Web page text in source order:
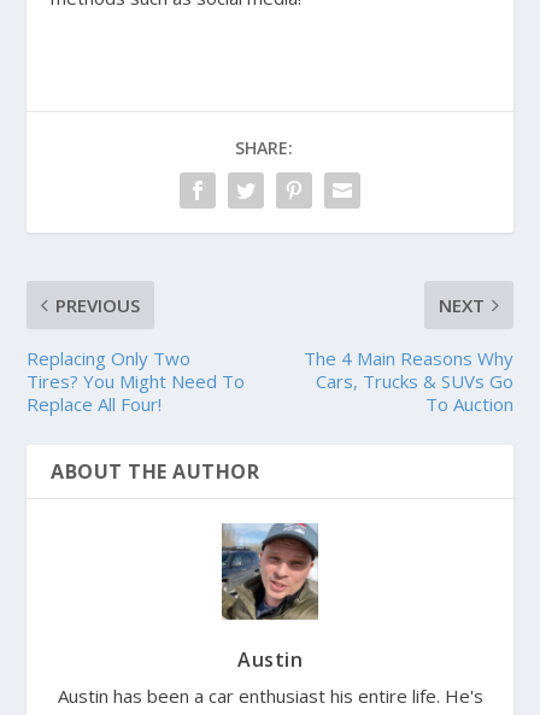
SHARE:
PREVIOUS
Replacing Only Two
Tires? You Might Need To
Replace All Four!
NEXT
The 4 Main Reasons Why
Cars, Trucks & SUVs Go
To Auction
ABOUT THE AUTHOR
Austin
Austin has been a car enthusiast his entire life. He's